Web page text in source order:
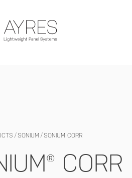
/ SONIUM / SONIUM CORR
CORR